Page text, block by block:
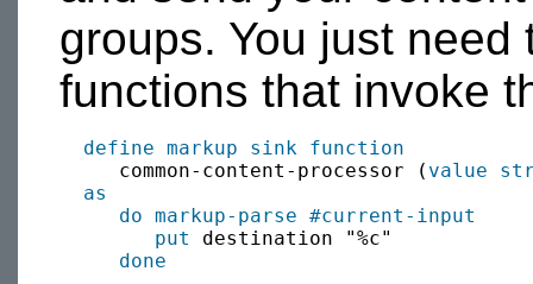
groups. You just
functions that invoke
define markup sink
function
     common-content-processor (
value
as
do markup-parse #current-input
put
destination "%c"
done